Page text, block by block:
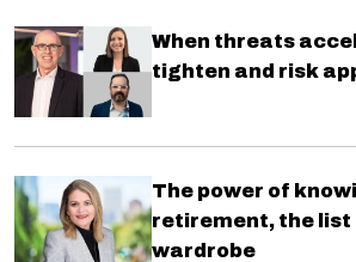
When threats
tighten and risk
The power of
retirement, the list
wardrobe